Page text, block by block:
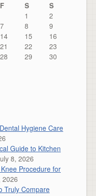
F S
S
1
2
7 8
9
14 15
16
21 22
23
28 29 30
Hygiene Care
Guide to Kitchen
8, 2026
Procedure for
2026
Truly Compare